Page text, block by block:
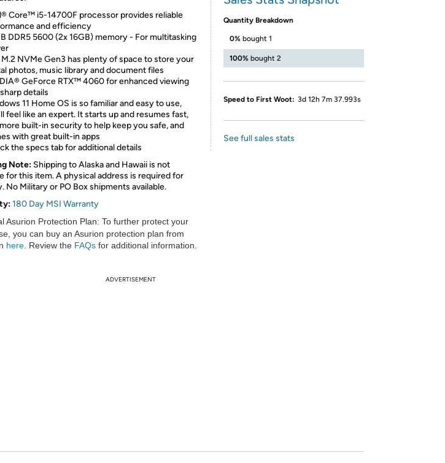
Core™ i5-14700F processor provides reliable
and efficiency
DDR5 5600 (2x 16GB) memory - For multitasking
M.2 NVMe Gen3 has plenty of space to store your
photos, music library and document files
GeForce RTX™ 4060 for enhanced viewing
details
11 Home OS is so familiar and easy to use,
feel like an expert. It starts up and resumes fast,
built-in security to help keep you safe, and
with great built-in apps
the specs tab for additional details
Note: Shipping to Alaska and Hawaii is not
for this item. A physical address is required for
No Military or PO Box shipments available.
180 Day MSI Warranty
Asurion Protection Plan: To further protect your
you can buy an Asurion protection plan from
here . Review the FAQs for additional information.
Quantity Breakdown
0% bought 1
100% bought 2
Speed to First Woot: 3d 12h 7m 37.993s
See full sales stats
ADVERTISEMENT